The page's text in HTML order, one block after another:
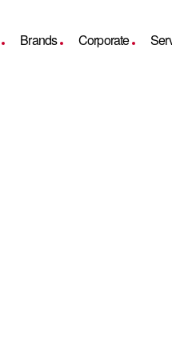
Brands Corporate